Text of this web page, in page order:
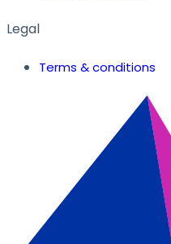
Legal
Terms & conditions